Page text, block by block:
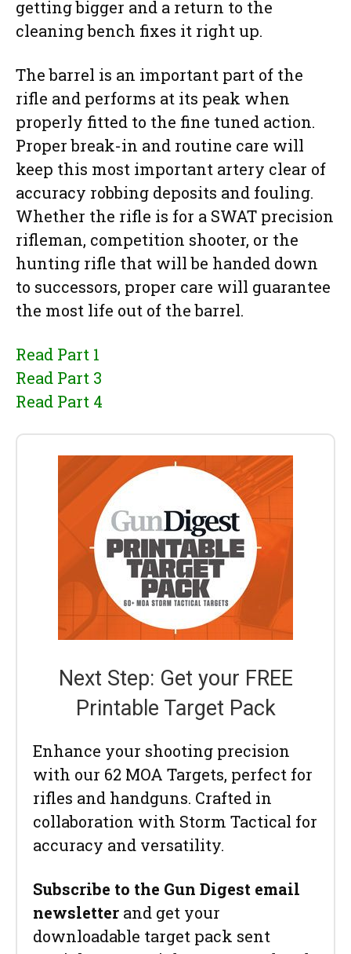
getting bigger and a return to the
cleaning bench fixes it right up.
The barrel is an important part of the
rifle and performs at its peak when
properly fitted to the fine tuned action.
Proper break-in and routine care will
keep this most important artery clear of
accuracy robbing deposits and fouling.
Whether the rifle is for a SWAT precision
rifleman, competition shooter, or the
hunting rifle that will be handed down
to successors, proper care will guarantee
the most life out of the barrel.
Read Part 1
Read Part 3
Read Part 4
Next Step: Get your FREE
Printable Target Pack
Enhance your shooting precision
with our 62 MOA Targets, perfect for
rifles and handguns. Crafted in
collaboration with Storm Tactical for
accuracy and versatility.
Subscribe to the Gun Digest email
newsletter and get your
downloadable target pack sent